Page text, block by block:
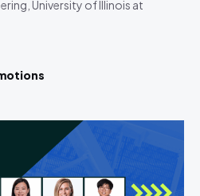
University of Illinois at